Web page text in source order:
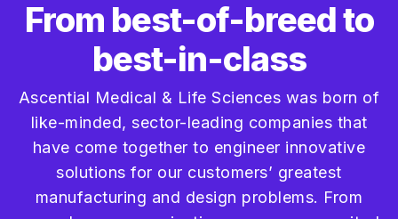
From best-of-breed to
best-in-class
Ascential Medical & Life Sciences was born of
like-minded, sector-leading companies that
have come together to engineer innovative
solutions for our customers’ greatest
manufacturing and design problems. From